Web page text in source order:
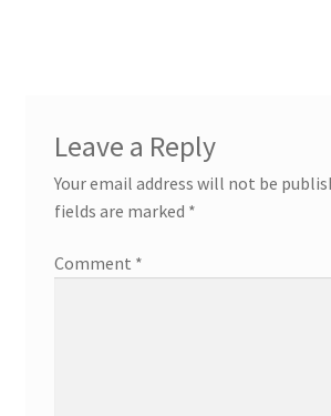
Leave a Reply
Your email address will not be
fields are marked *
Comment *